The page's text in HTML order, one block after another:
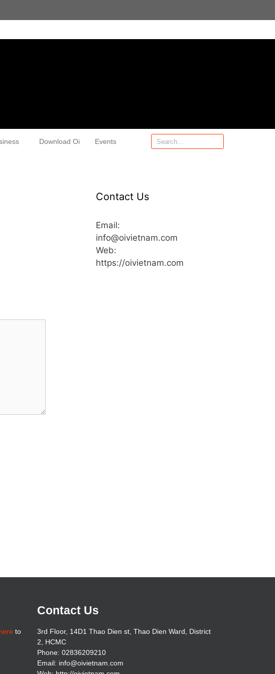
Download Oi Events
Contact Us
Email:
info@oivietnam.com
Web:
https://oivietnam.com
to
Contact Us
3rd Floor, 14D1 Thao Dien st, Thao Dien Ward, District
2, HCMC
Phone: 02836209210
Email: info@oivietnam.com